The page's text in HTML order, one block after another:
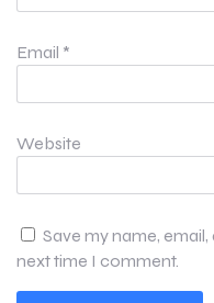
Email *
Website
Save my name,
next time I comment.